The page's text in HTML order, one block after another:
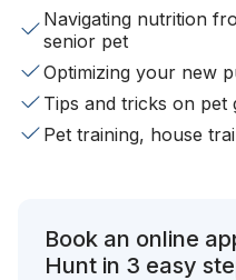
Navigating nutrition
senior pet
Optimizing your new
Tips and tricks on pet
Pet training, house
Book an online
Hunt in 3 easy